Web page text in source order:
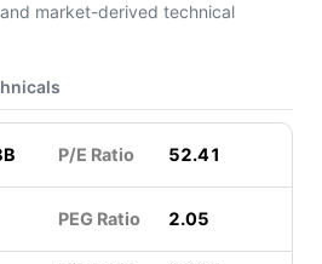
market-derived technical
P/E Ratio 52.41
PEG Ratio 2.05